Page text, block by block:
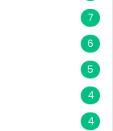
7
6
5
4
4